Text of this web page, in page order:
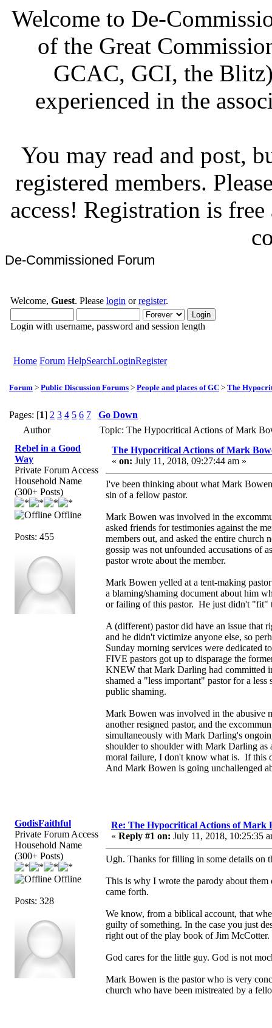
Welcome to De-
of the Great
GCAC, GCI, the
experienced in the
You may read and post,
registered members.
access! Registration is
De-Commissioned Forum
Welcome, Guest. Please login orregister.
Login with username, password and session length
Home Forum HelpSearchLoginRegister
Forum > Public Discussion Forums > People and places of GC > The
Pages: [1] 2 3 4 5 6 7
Go Down
Author
Topic: The Hypocritical Actions of Mark
Rebel in a Good
Way
Private Forum Access
Household Name
(300+ Posts)
Offline
Posts: 455
The Hypocritical Actions of Mark
« on: July 11, 2018, 09:27:44 am »
I've been thinking about what Mark
sin of a fellow pastor.
Mark Bowen was involved in the
asked friends for testimonies against the
members out, and asked the entire
gossip was not unfounded accusations of
pastor wrote about the member.
Mark Bowen yelled at a tent-making
a blaming/shaming document about him
or failing of this pastor. He just didn't "fit"
A (different) pastor did have an issue that
and he didn't victimize anyone else, so
Sunday morning services were dedicated
FIVE pastors got up to disparage the
KNEW that Mark Darling had committed
shamed a "less important" pastor for a
public shaming.
Mark Bowen was involved in the abusive
another resigned pastor, and the
simultaneously with Mark Darling's
shoulder to shoulder with Mark Darling as
moral failure, I don't know what is. If this
And Mark Bowen is going unchallenged
GodisFaithful
Private Forum Access
Household Name
(300+ Posts)
Offline
Posts: 328
Re: The Hypocritical Actions of Mark
« Reply #1 on: July 11, 2018, 10:25:35
Ugh. Thanks for filling in some details on
This is why I wrote the parody about them
came forth.
We know, from a biblical account, that
guilty of something. In the case you just
right out of the play book of Jim McCotter.
God cares for the little guy. God is not
Mark Bowen is the pastor who is very
church who have been mistreated by a